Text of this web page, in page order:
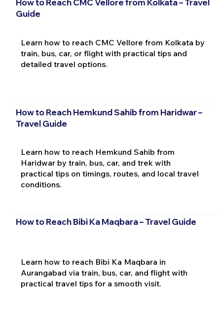
How to Reach CMC Vellore from Kolkata – Travel
Guide
Learn how to reach CMC Vellore from Kolkata by
train, bus, car, or flight with practical tips and
detailed travel options.
How to Reach Hemkund Sahib from Haridwar –
Travel Guide
Learn how to reach Hemkund Sahib from
Haridwar by train, bus, car, and trek with
practical tips on timings, routes, and local travel
conditions.
How to Reach Bibi Ka Maqbara – Travel Guide
Learn how to reach Bibi Ka Maqbara in
Aurangabad via train, bus, car, and flight with
practical travel tips for a smooth visit.